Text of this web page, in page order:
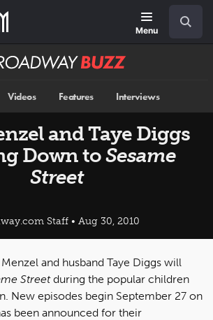
Menu
Videos Features Interviews
and Taye Diggs
Down toSesame
Street
Staff • Aug 30, 2010
and husband Taye Diggs will
Streetduring the popular children
New episodes begin September 27 on
been announced for their